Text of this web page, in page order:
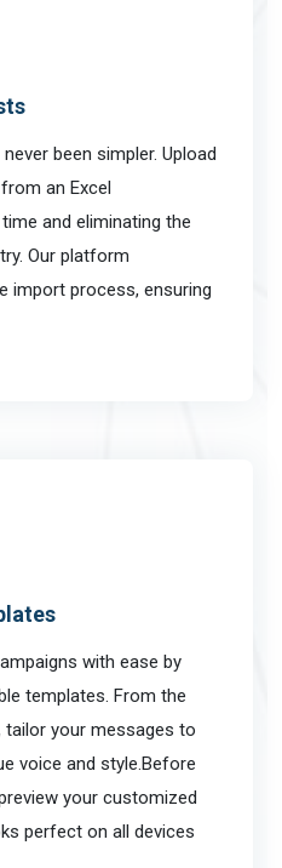
been simpler. Upload
an Excel
and eliminating the
Our platform
import process, ensuring
with ease by
templates. From the
your messages to
voice and style.Before
your customized
perfect on all devices